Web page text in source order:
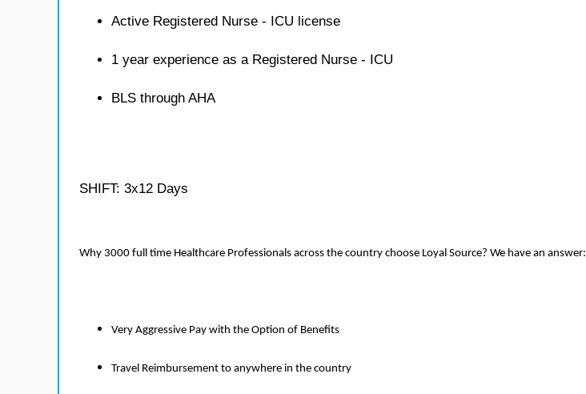
Active Registered Nurse - ICU license
1 year experience as a Registered Nurse - ICU
BLS through AHA
SHIFT: 3x12 Days
Why 3000 full time Healthcare Professionals across the country choose Loyal Source? We have an answer:
Very Aggressive Pay with the Option of Benefits
Travel Reimbursement to anywhere in the country